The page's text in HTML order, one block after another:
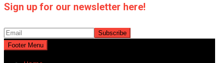
Sign up for our newsletter here!
Footer Menu